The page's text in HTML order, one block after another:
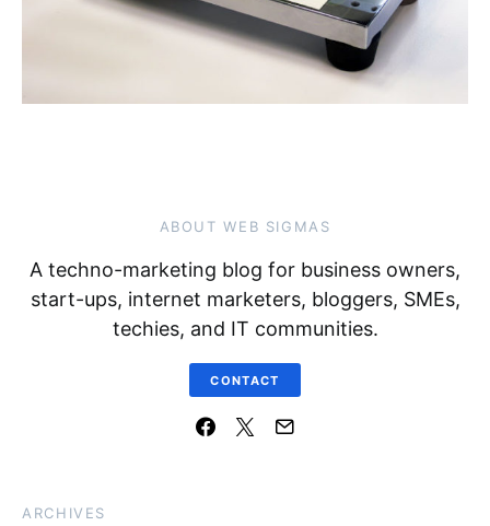
ABOUT WEB SIGMAS
A techno-marketing blog for business owners,
start-ups, internet marketers, bloggers, SMEs,
techies, and IT communities.
CONTACT
ARCHIVES